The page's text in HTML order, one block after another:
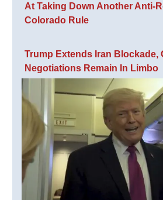
At Taking Down Another Anti-
Colorado Rule
Trump Extends Iran Blockade,
Negotiations Remain In Limbo